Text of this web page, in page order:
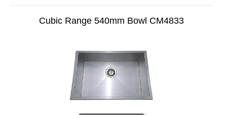
Cubic Range 540mm Bowl CM4833